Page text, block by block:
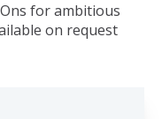
for ambitious
on request